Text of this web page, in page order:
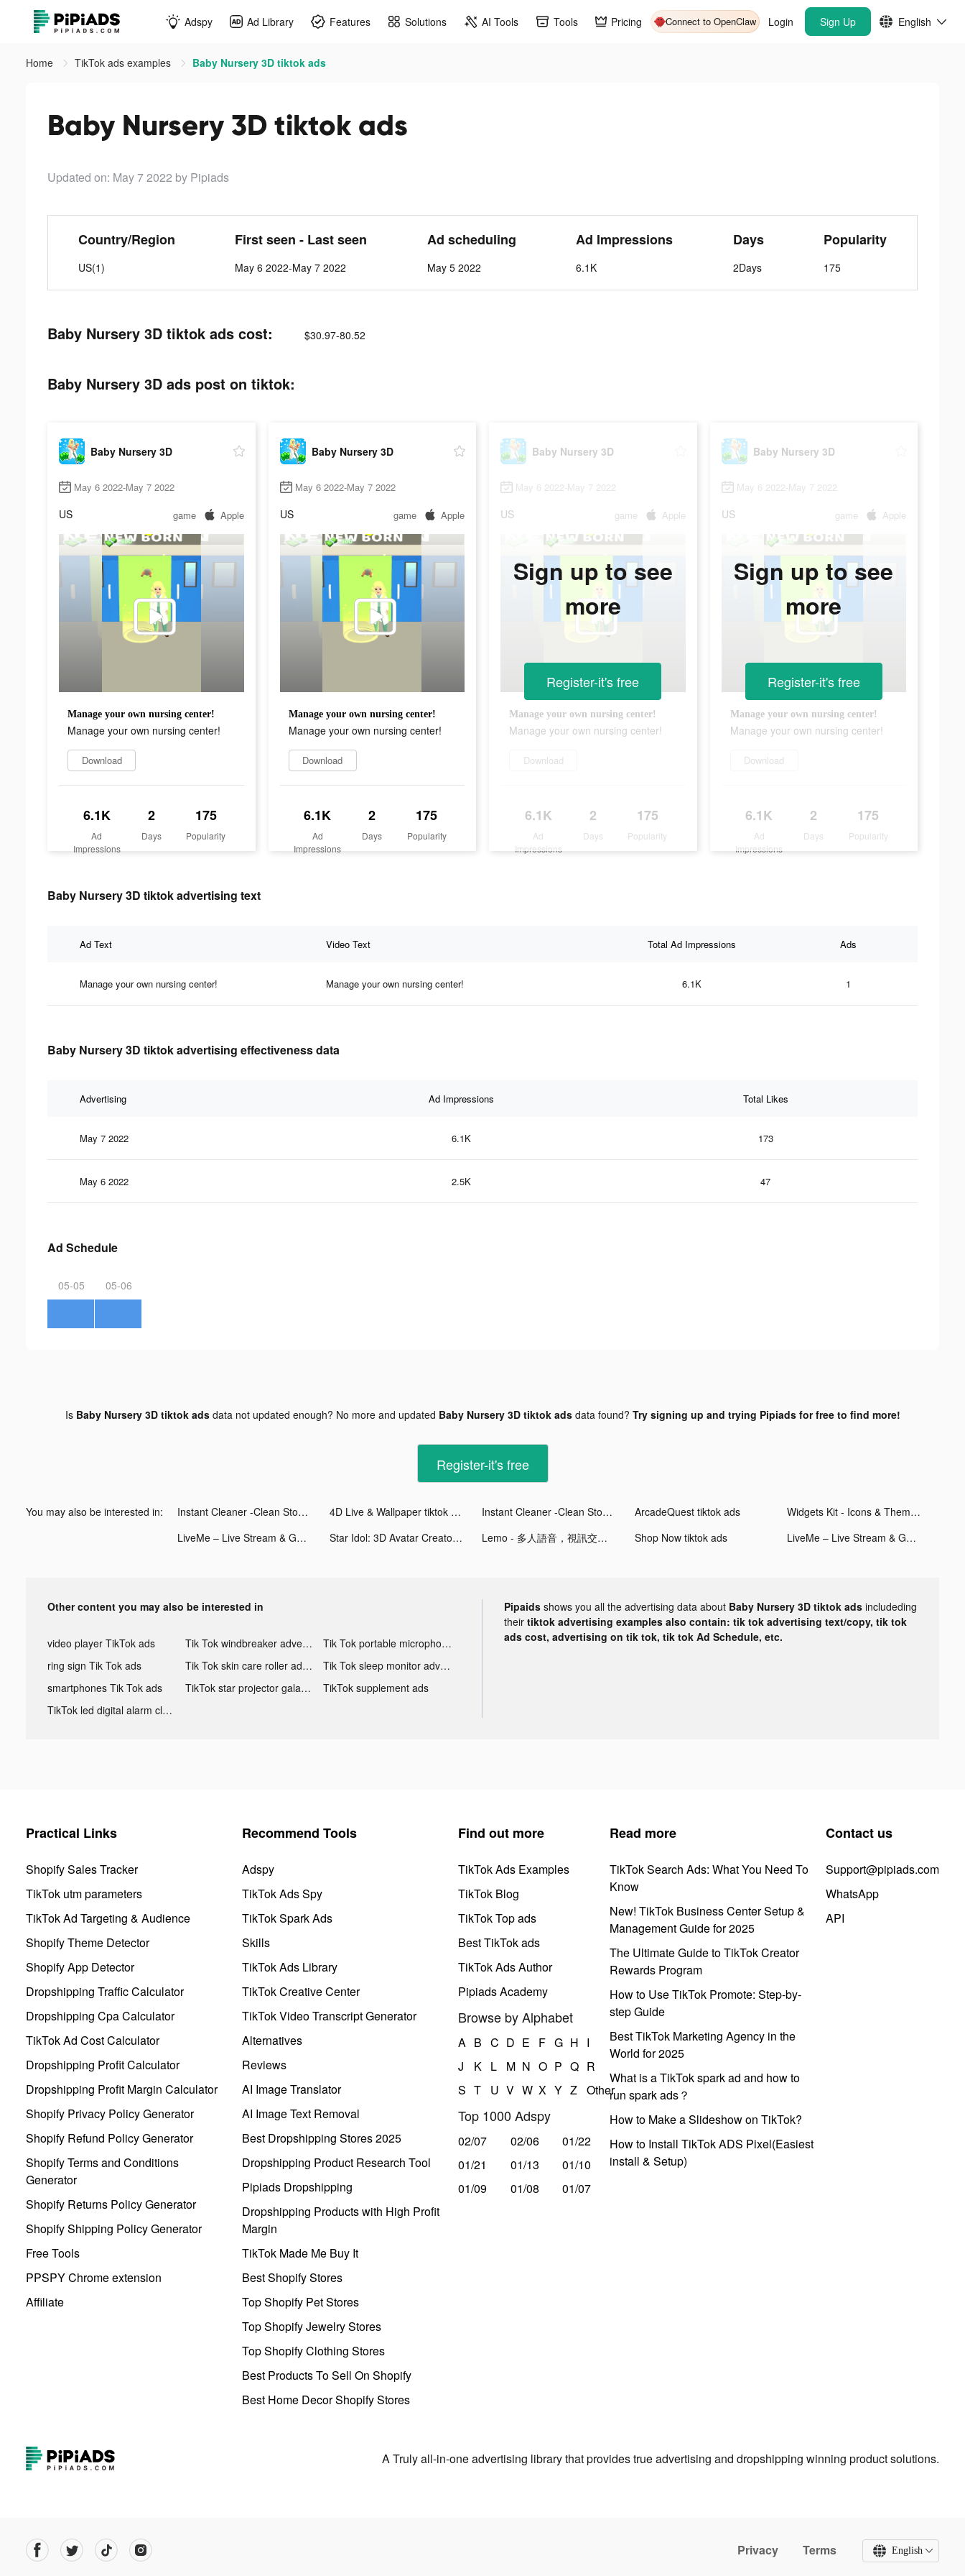
Adspy Ad Library Features Solutions AI Tools Tools Pricing Connect to OpenClaw Login Sign Up English
Home TikTok ads examples Baby Nursery 3D tiktok ads
Baby Nursery 3D tiktok ads
Updated on: May 7 2022 by Pipiads
Country/Region
US(1)
First seen - Last seen
May 6 2022-May 7 2022
Ad scheduling
May 5 2022
Ad Impressions
6.1K
Days
2Days
Popularity
175
Baby Nursery 3D tiktok ads cost: $30.97-80.52
Baby Nursery 3D ads post on tiktok:
Baby Nursery 3D
May 6 2022-May 7 2022
US game Apple
Manage your own nursing center!
Manage your own nursing center!
Download
6.1K
Ad
Impressions
2
Days
175
Popularity
Baby Nursery 3D
May 6 2022-May 7 2022
US game Apple
Manage your own nursing center!
Manage your own nursing center!
Download
6.1K
Ad
Impressions
2
Days
175
Popularity
Baby Nursery 3D
May 6 2022-May 7 2022
US game Apple
Manage your own nursing center!
Manage your own nursing center!
Download
6.1K
Ad
Impressions
2
Days
175
Popularity
Sign up to see
more
Register-it's free
Baby Nursery 3D
May 6 2022-May 7 2022
US game Apple
Manage your own nursing center!
Manage your own nursing center!
Download
6.1K
Ad
Impressions
2
Days
175
Popularity
Sign up to see
more
Register-it's free
Baby Nursery 3D tiktok advertising text
Ad Text Video Text Total Ad Impressions Ads
Manage your own nursing center! Manage your own nursing center! 6.1K 1
Baby Nursery 3D tiktok advertising effectiveness data
Advertising Ad Impressions Total Likes
May 7 2022 6.1K 173
May 6 2022 2.5K 47
Ad Schedule
05-05 05-06
Is Baby Nursery 3D tiktok adsdata not updated enough? No more and updated Baby Nursery 3D tiktok adsdata found? Try signing up and trying Pipiads for free to find more!
Register-it's free
You may also be interested in: Instant Cleaner -Clean Storage tiktok ads 4D Live & Wallpaper tiktok ads Instant Cleaner -Clean Storage tiktok ads ArcadeQuest tiktok ads
Widgets Kit - Icons & Themes tiktok ads
LiveMe – Live Stream & Go Live tiktok ads
Star Idol: 3D Avatar Creator tiktok ads Lemo - 多人語音，視訊交友 tiktok ads Shop Now tiktok ads LiveMe – Live Stream & Go Live tiktok ads
Other content you may also be interested in
video player TikTok ads Tik Tok windbreaker advertising
Tik Tok portable microphone advertising
ring sign Tik Tok ads
Tik Tok skin care roller advertising
Tik Tok sleep monitor advertising
smartphones Tik Tok ads
TikTok star projector galaxy night light bluetooth ads
TikTok supplement ads
TikTok led digital alarm clock ads
Pipaids shows you all the advertising data about Baby Nursery 3D tiktok ads includeding
their tiktok advertising examples also contain: tik tok advertising text/copy, tik tok
ads cost, advertising on tik tok, tik tok Ad Schedule, etc.
Practical Links
Shopify Sales Tracker
TikTok utm parameters
TikTok Ad Targeting & Audience
Shopify Theme Detector
Shopify App Detector
Dropshipping Traffic Calculator
Dropshipping Cpa Calculator
TikTok Ad Cost Calculator
Dropshipping Profit Calculator
Dropshipping Profit Margin Calculator
Shopify Privacy Policy Generator
Shopify Refund Policy Generator
Shopify Terms and Conditions
Generator
Shopify Returns Policy Generator
Shopify Shipping Policy Generator
Free Tools
PPSPY Chrome extension
Affiliate
Recommend Tools
Adspy
TikTok Ads Spy
TikTok Spark Ads
Skills
TikTok Ads Library
TikTok Creative Center
TikTok Video Transcript Generator
Alternatives
Reviews
AI Image Translator
AI Image Text Removal
Best Dropshipping Stores 2025
Dropshipping Product Research Tool
Pipiads Dropshipping
Dropshipping Products with High Profit
Margin
TikTok Made Me Buy It
Best Shopify Stores
Top Shopify Pet Stores
Top Shopify Jewelry Stores
Top Shopify Clothing Stores
Best Products To Sell On Shopify
Best Home Decor Shopify Stores
Find out more
TikTok Ads Examples
TikTok Blog
TikTok Top ads
Best TikTok ads
TikTok Ads Author
Pipiads Academy
Browse by Alphabet
A B C D E F G H I
J
K L M N O P Q R
S T U V W X Y Z Other
Top 1000 Adspy
02/07 02/06
01/22
01/21
01/13
01/10
01/09
01/08 01/07
Read more
TikTok Search Ads: What You Need To
Know
New! TikTok Business Center Setup &
Management Guide for 2025
The Ultimate Guide to TikTok Creator
Rewards Program
How to Use TikTok Promote: Step-by-
step Guide
Best TikTok Marketing Agency in the
World for 2025
What is a TikTok spark ad and how to
run spark ads？
How to Make a Slideshow on TikTok?
How to Install TikTok ADS Pixel(Easiest
install & Setup)
Contact us
Support@pipiads.com
WhatsApp
API
A Truly all-in-one advertising library that provides true advertising and dropshipping winning product solutions.
Privacy Terms English